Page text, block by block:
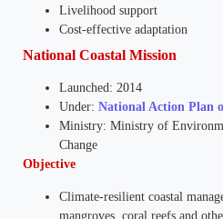
Livelihood support
Cost-effective adaptation
National Coastal Mission
Launched: 2014
Under: National Action Plan
Ministry: Ministry of
Change
Objective
Climate-resilient coastal
mangroves, coral reefs and